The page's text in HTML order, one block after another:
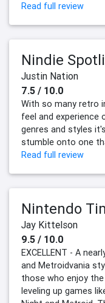
Read full review
Nindie
Justin Nation
7.5 / 10.0
With so many retro
feel and experience
genres and styles
stumble onto one
Read full review
Nintendo
Jay Kittelson
9.5 / 10.0
EXCELLENT - A
and Metroidvania
those who enjoy
leveling up games